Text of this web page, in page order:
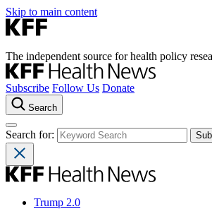
Skip to main content
The independent source for health policy
Subscribe Follow Us Donate
Search
Search for:
Trump 2.0